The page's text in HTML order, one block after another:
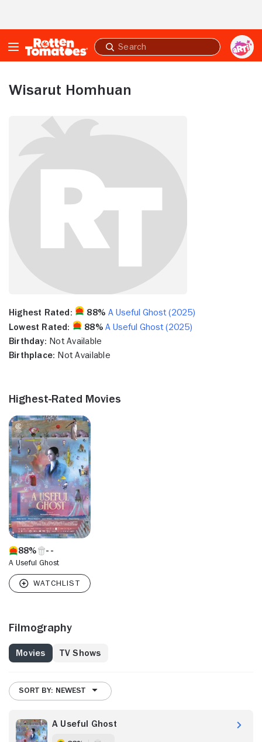
Submit
search
Wisarut Homhuan
Highest Rated: 88% A Useful Ghost (2025)
Lowest Rated:
88%A Useful Ghost (2025)
Birthday: Not Available
Birthplace: Not Available
Highest-Rated Movies
88%
A Useful Ghost
Filmography
Movies TV Shows
SORT BY: NEWEST
A Useful Ghost